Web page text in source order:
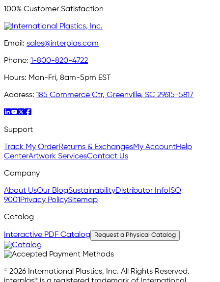
100% Customer Satisfaction
Email: sales@interplas.com
Phone: 1-800-820-4722
Hours: Mon-Fri, 8am-5pm EST
Address: 185 Commerce Ctr, Greenville, SC 29615-5817
Support
Track My OrderReturns & ExchangesMy AccountHelp
CenterArtwork ServicesContact Us
Company
About UsOur BlogSustainabilityDistributor Info ISO
9001 Privacy PolicySitemap
Catalog
Interactive PDF Catalog Request a Physical Catalog
© 2026 International Plastics, Inc. All Rights Reserved.